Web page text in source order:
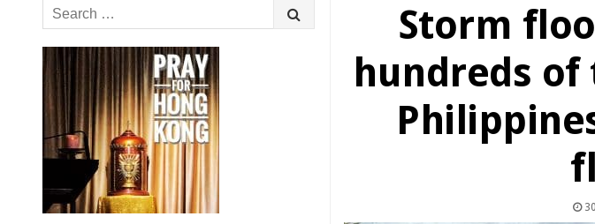
Storm
hundreds of
Search
for: